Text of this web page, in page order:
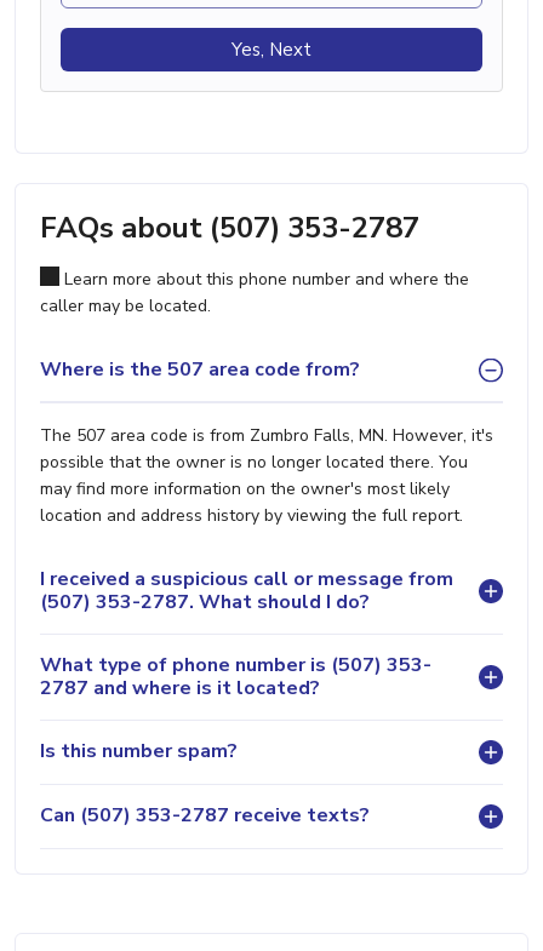
Yes, Next
FAQs about (507) 353-2787
Learn more about this phone number and where the
caller may be located.
Where is the 507 area code from?
The 507 area code is from Zumbro Falls, MN. However, it's
possible that the owner is no longer located there. You
may find more information on the owner's most likely
location and address history by viewing the full report.
I received a suspicious call or message from
(507) 353-2787. What should I do?
What type of phone number is (507) 353-
2787 and where is it located?
Is this number spam?
Can (507) 353-2787 receive texts?